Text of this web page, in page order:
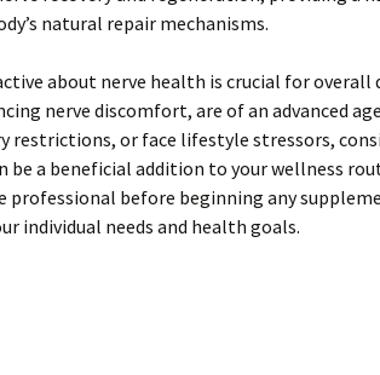
natural repair mechanisms.
about nerve health is crucial for overall
nerve discomfort, are of an advanced
restrictions, or face lifestyle stressors,
a beneficial addition to your wellness
professional before beginning any
individual needs and health goals.